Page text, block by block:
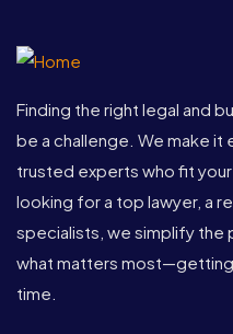
Finding the right legal and
be a challenge. We make it
trusted experts who fit
looking for a top lawyer, a
specialists, we simplify the
what matters
time.